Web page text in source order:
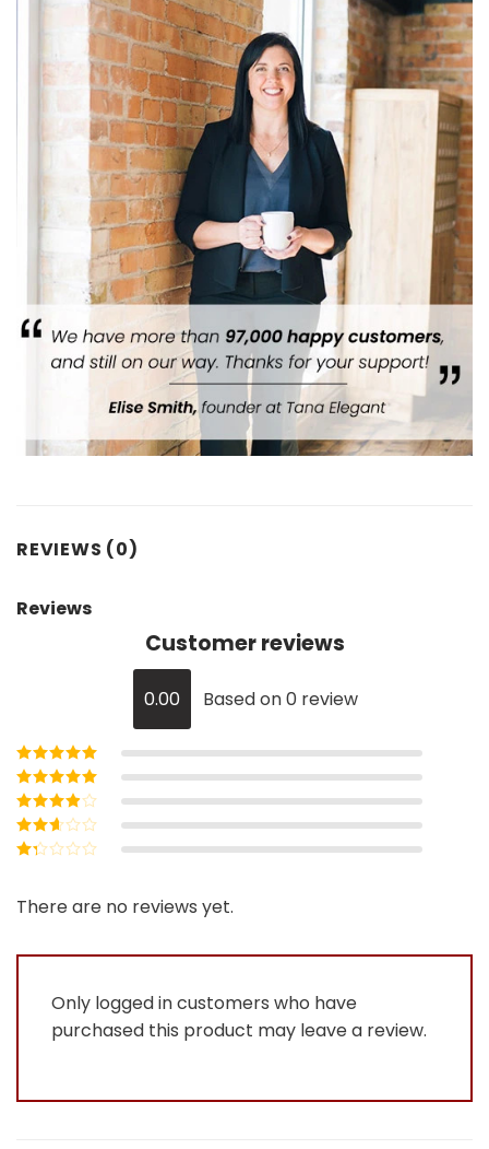
REVIEWS (0)
Reviews
Customer reviews
0.00 Based on 0 review
Rated5out of
5
Rated4out
of 5
Rated3
out of 5
Rated
out
of
There are no reviews yet.
Only logged in customers who have
purchased this product may leave a review.